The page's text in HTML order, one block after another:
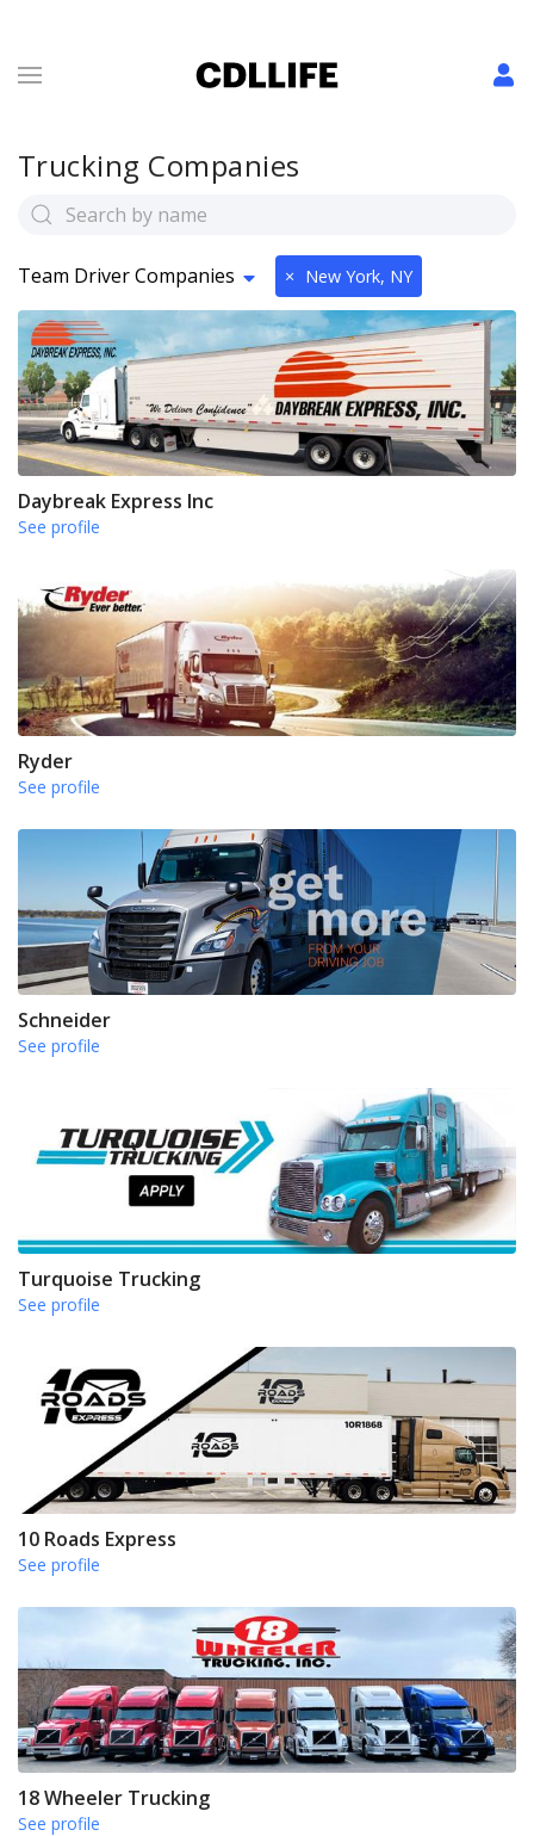
Trucking Companies
Team Driver Companies × New York, NY
Daybreak Express Inc
See profile
Ryder
See profile
Schneider
See profile
Turquoise Trucking
See profile
10 Roads Express
See profile
18 Wheeler Trucking
See profile